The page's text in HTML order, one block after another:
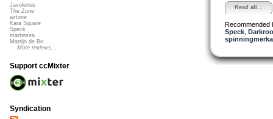
Read all...
Recommended
Speck,
Javolenus
The Zone
airtone
Kara Square
Speck
martinsea
Martijn de Bo...
More reviews...
Support ccMixter
Syndication